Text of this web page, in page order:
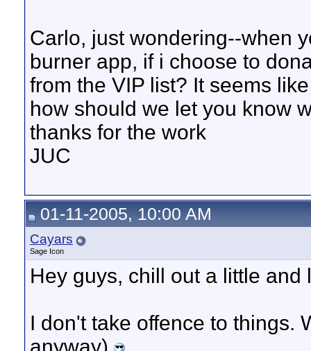
Carlo, just wondering--when
burner app, if i choose to
from the VIP list? It seems
how should we let you know
thanks for the work
JUC
01-11-2005, 10:00 AM
Cayars
Sage Icon
Hey guys, chill out a little
I don't take offence to things.